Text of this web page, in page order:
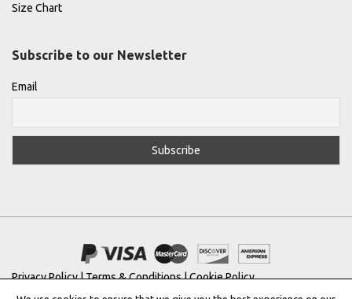
Size Chart
Subscribe to our Newsletter
Email
Privacy Policy|Terms & Conditions|Cookie Policy